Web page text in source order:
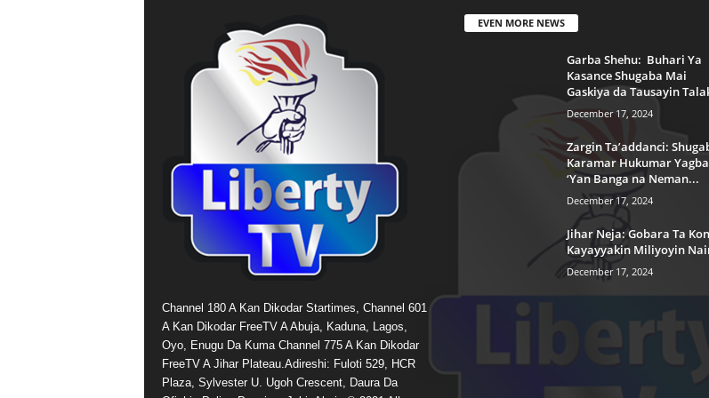
Channel 180 A Kan Dikodar Startimes, Channel 601
A Kan Dikodar FreeTV A Abuja, Kaduna, Lagos,
Oyo, Enugu Da Kuma Channel 775 A Kan Dikodar
FreeTV A Jihar Plateau.Adireshi: Fuloti 529, HCR
Plaza, Sylvester U. Ugoh Crescent, Daura Da
EVEN MORE NEWS
Garba Shehu: Buhari Ya
Kasance Shugaba Mai
Gaskiya da Tausayin
December 17, 2024
Zargin Ta’addanci:
Karamar Hukumar
‘Yan Banga na Neman...
December 17, 2024
Jihar Neja: Gobara Ta
Kayayyakin Miliyoyin
December 17, 2024